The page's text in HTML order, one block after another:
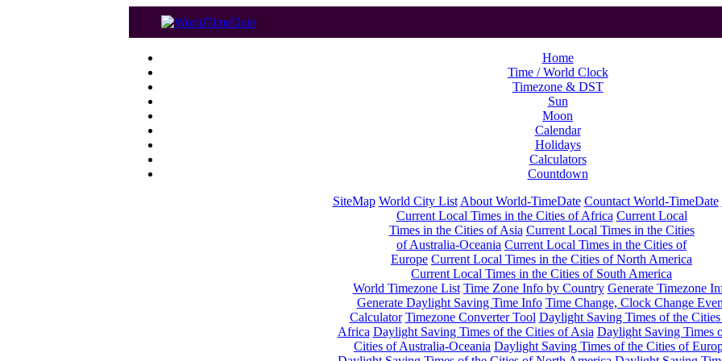
Home
Time / World Clock
Timezone & DST
Sun
Moon
Calendar
Holidays
Calculators
Countdown
SiteMap World City List About World-TimeDate Countact World-TimeDate
Current Local Times in the Cities of Africa Current Local
Times in the Cities of Asia Current Local Times in the Cities
of Australia-Oceania Current Local Times in the Cities of
Europe Current Local Times in the Cities of North America
Current Local Times in the Cities of South America
World Timezone List Time Zone Info by Country Generate Timezone
Generate Daylight Saving Time Info Time Change, Clock Change
Calculator Timezone Converter Tool Daylight Saving Times of the
Africa Daylight Saving Times of the Cities of Asia Daylight Saving Times
Cities of Australia-Oceania Daylight Saving Times of the Cities of